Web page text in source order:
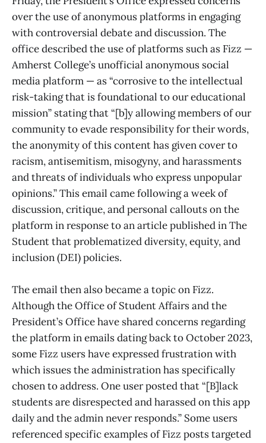
over the use of anonymous platforms in engaging
with controversial debate and discussion. The
office described the use of platforms such as Fizz —
Amherst College’s unofficial anonymous social
media platform — as “corrosive to the intellectual
risk-taking that is foundational to our educational
mission” stating that “[b]y allowing members of our
community to evade responsibility for their words,
the anonymity of this content has given cover to
racism, antisemitism, misogyny, and harassments
and threats of individuals who express unpopular
opinions.” This email came following a week of
discussion, critique, and personal callouts on the
platform in response to an article published in The
Student that problematized diversity, equity, and
inclusion (DEI) policies.
The email then also became a topic on Fizz.
Although the Office of Student Affairs and the
President’s Office have shared concerns regarding
the platform in emails dating back to October 2023,
some Fizz users have expressed frustration with
which issues the administration has specifically
chosen to address. One user posted that “[B]lack
students are disrespected and harassed on this app
daily and the admin never responds.” Some users
referenced specific examples of Fizz posts targeted